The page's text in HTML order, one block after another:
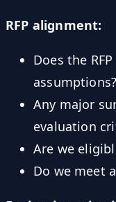
RFP alignment:
Does the
assumptions?
Any major
evaluation
Are we
Do we meet